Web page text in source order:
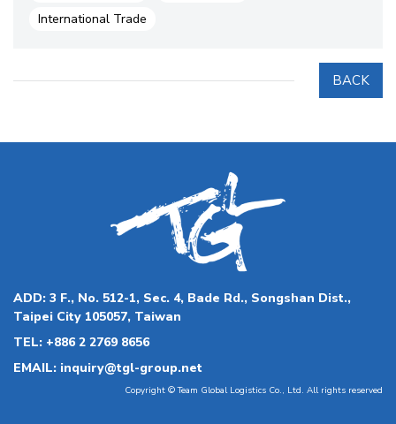
International Trade
BACK
ADD: 3 F., No. 512-1, Sec. 4, Bade Rd., Songshan Dist.,
Taipei City 105057, Taiwan
TEL: +886 2 2769 8656
EMAIL: inquiry@tgl-group.net
Copyright © Team Global Logistics Co., Ltd. All rights reserved